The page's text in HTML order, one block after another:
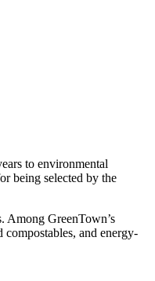
to environmental
being selected by the
Among GreenTown’s
and energy-